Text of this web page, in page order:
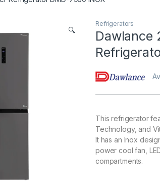
🔍
Refrigerators
Dawlance
This refrigerator
Technology, and
It has an Inox
power cool fan,
compartments.